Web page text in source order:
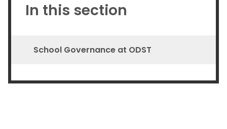
In this section
School Governance at ODST